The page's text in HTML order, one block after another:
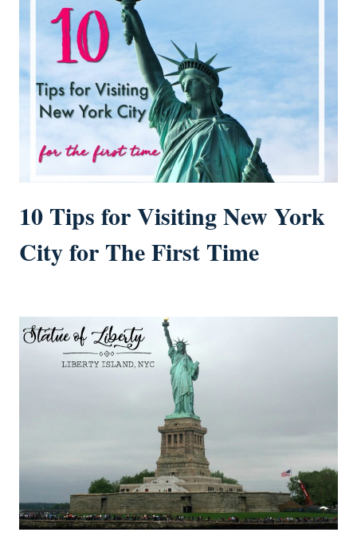
10 Tips for Visiting New York
City for The First Time